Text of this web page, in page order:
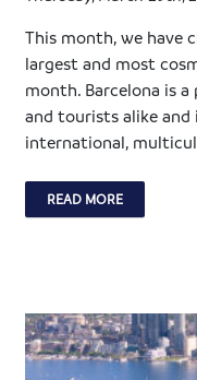
This month, we have
largest and most
month. Barcelona is
and tourists alike and
international,
READ MORE